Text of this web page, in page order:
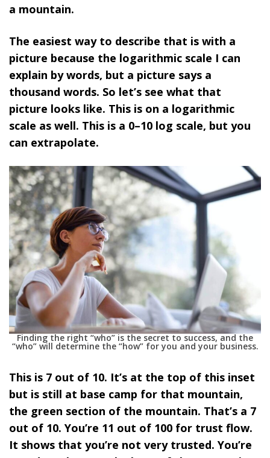
a mountain.
The easiest way to describe that is with a
picture because the logarithmic scale I can
explain by words, but a picture says a
thousand words. So let’s see what that
picture looks like. This is on a logarithmic
scale as well. This is a 0–10 log scale, but you
can extrapolate.
Finding the right “who” is the secret to success, and the
“who” will determine the “how” for you and your business.
This is 7 out of 10. It’s at the top of this inset
but is still at base camp for that mountain,
the green section of the mountain. That’s a 7
out of 10. You’re 11 out of 100 for trust flow.
It shows that you’re not very trusted. You’re